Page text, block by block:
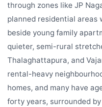
through zones like JP
planned residential areas
beside young family
quieter, semi-rural
Thalaghattapura, and
rental-heavy
homes, and many have
forty years, surrounded